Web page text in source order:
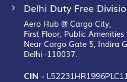
Delhi Duty Free
Aero Hub @ Cargo City,
First Floor, Public Amenities
Near Cargo Gate 5, Indira
Delhi -110037.
CIN -